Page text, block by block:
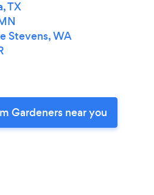
TX
Stevens, WA
Gardeners near you